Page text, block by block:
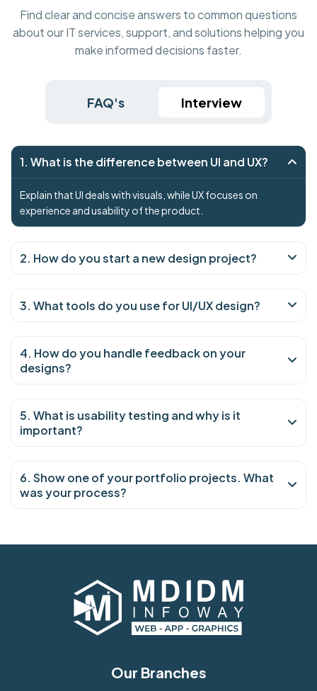
Find clear and concise answers to common questions
about our IT services, support, and solutions helping you
make informed decisions faster.
FAQ's Interview
1. What is the difference between UI and UX?
Explain that UI deals with visuals, while UX focuses on
experience and usability of the product.
2. How do you start a new design project?
3. What tools do you use for UI/UX design?
4. How do you handle feedback on your
designs?
5. What is usability testing and why is it
important?
6. Show one of your portfolio projects. What
was your process?
Our Branches